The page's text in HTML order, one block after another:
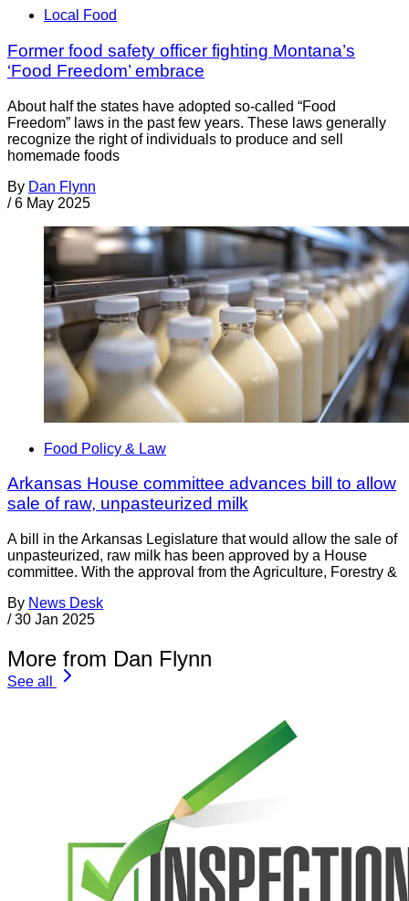
Local Food
Former food safety officer fighting Montana’s
‘Food Freedom’ embrace
About half the states have adopted so-called “Food
Freedom” laws in the past few years. These laws generally
recognize the right of individuals to produce and sell
homemade foods
By Dan Flynn
/ 6 May 2025
Food Policy & Law
Arkansas House committee advances bill to allow
sale of raw, unpasteurized milk
A bill in the Arkansas Legislature that would allow the sale of
unpasteurized, raw milk has been approved by a House
committee. With the approval from the Agriculture, Forestry &
By News Desk
/ 30 Jan 2025
More from Dan Flynn
See all